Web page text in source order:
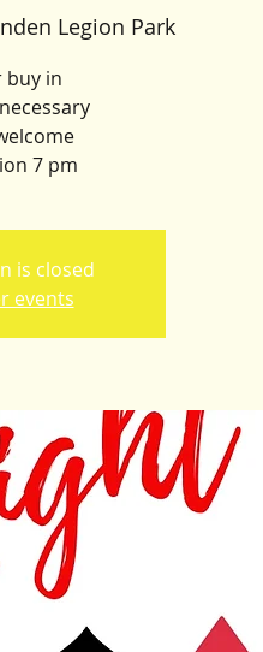
Legion Park
buy in
7 pm
is closed
events